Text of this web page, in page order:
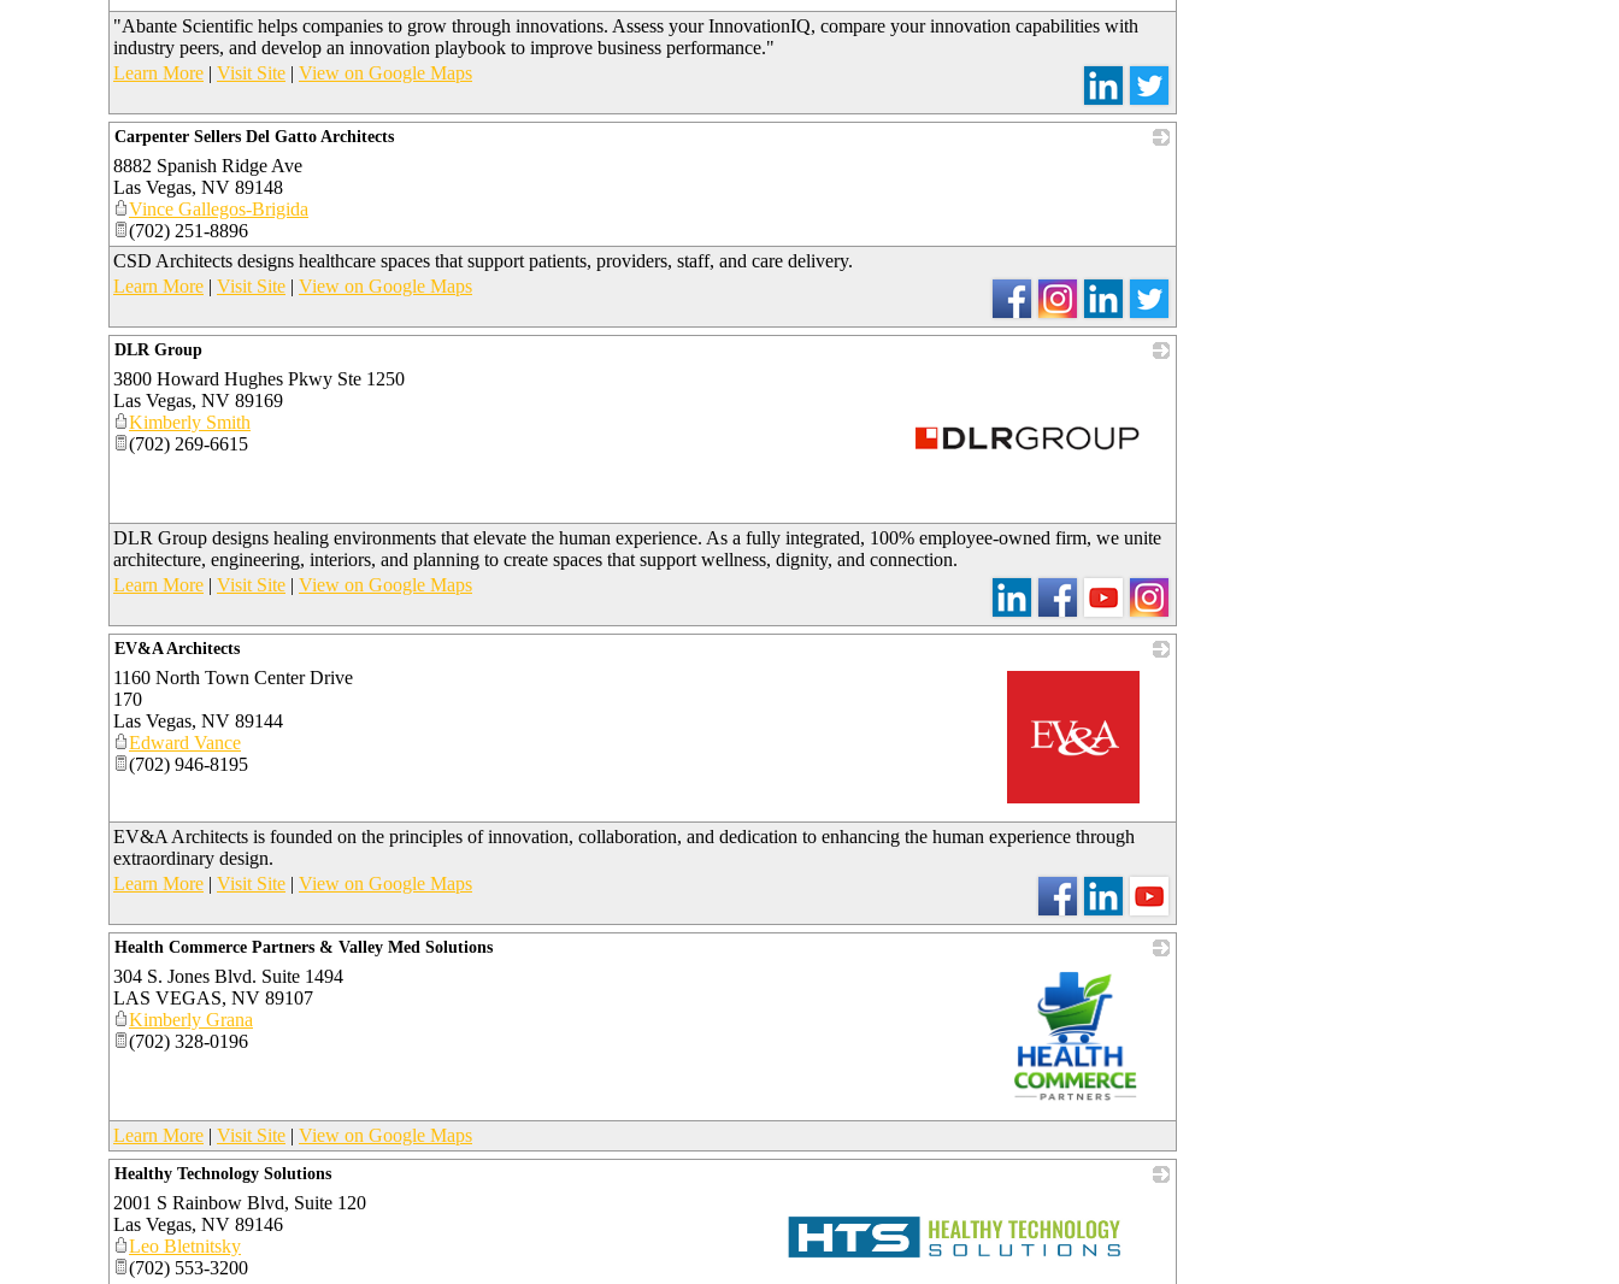
"Abante Scientific helps companies to grow through innovations. Assess your InnovationIQ, compare your innovation capabilities with
industry peers, and develop an innovation playbook to improve business performance."
Learn More | Visit Site | View on Google Maps
Carpenter Sellers Del Gatto Architects
8882 Spanish Ridge Ave
Las Vegas, NV 89148
Vince Gallegos-Brigida
(702) 251-8896
CSD Architects designs healthcare spaces that support patients, providers, staff, and care delivery.
Learn More | Visit Site | View on Google Maps
DLR Group
_
3800 Howard Hughes Pkwy Ste 1250
Las Vegas, NV 89169
Kimberly Smith
(702) 269-6615
DLR Group designs healing environments that elevate the human experience. As a fully integrated, 100% employee-owned firm, we unite
architecture, engineering, interiors, and planning to create spaces that support wellness, dignity, and connection.
Learn More | Visit Site | View on Google Maps
EV&A Architects
_
1160 North Town Center Drive
170
Las Vegas, NV 89144
Edward Vance
(702) 946-8195
EV&A Architects is founded on the principles of innovation, collaboration, and dedication to enhancing the human experience through
extraordinary design.
Learn More | Visit Site | View on Google Maps
Health Commerce Partners & Valley Med Solutions
_
304 S. Jones Blvd. Suite 1494
LAS VEGAS, NV 89107
Kimberly Grana
(702) 328-0196
Learn More | Visit Site | View on Google Maps
Healthy Technology Solutions
2001 S Rainbow Blvd, Suite 120
Las Vegas, NV 89146
Leo Bletnitsky
(702) 553-3200